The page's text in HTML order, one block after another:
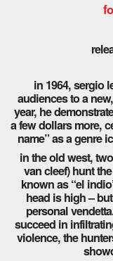
in 1964, sergio
audiences to a
year, he
a few dollars more,
name” as a genre
in the old west,
van cleef) hunt
known as “el
head is high –
personal
succeed in
violence, the